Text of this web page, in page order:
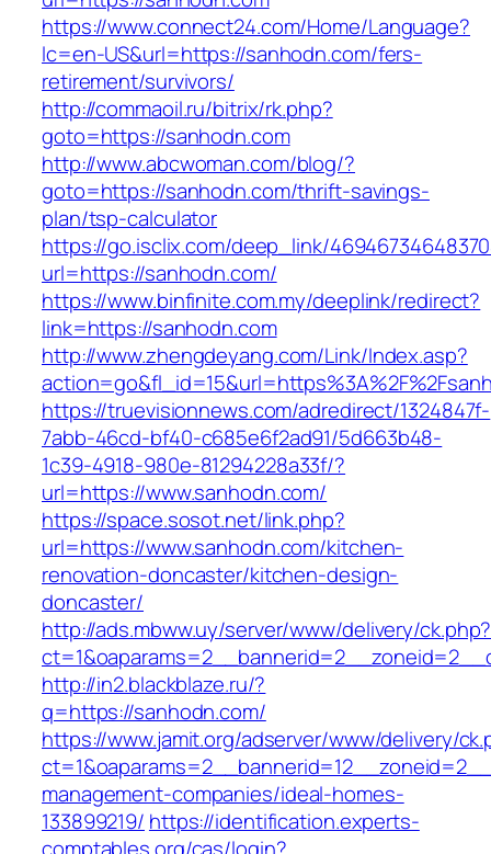
https://www.connect24.com/Home/Language?
lc=en-US&url=https://sanhodn.com/fers-
retirement/survivors/
http://commaoil.ru/bitrix/rk.php?
goto=https://sanhodn.com
http://www.abcwoman.com/blog/?
goto=https://sanhodn.com/thrift-savings-
plan/tsp-calculator
https://go.isclix.com/deep_link/
url=https://sanhodn.com/
https://www.binfinite.com.my/deeplink/redirect?
link=https://sanhodn.com
http://www.zhengdeyang.com/Link/Index.asp?
https://truevisionnews.com/adredirect/1324847f-
7abb-46cd-bf40-c685e6f2ad91/5d663b48-
1c39-4918-980e-81294228a33f/?
url=https://www.sanhodn.com/
https://space.sosot.net/link.php?
url=https://www.sanhodn.com/kitchen-
renovation-doncaster/kitchen-design-
doncaster/
http://ads.mbww.uy/server/www/delivery/ck.php?
http://in2.blackblaze.ru/?
q=https://sanhodn.com/
https://www.jamit.org/adserver/www/delivery/
management-companies/ideal-homes-
133899219/ https://identification.experts-